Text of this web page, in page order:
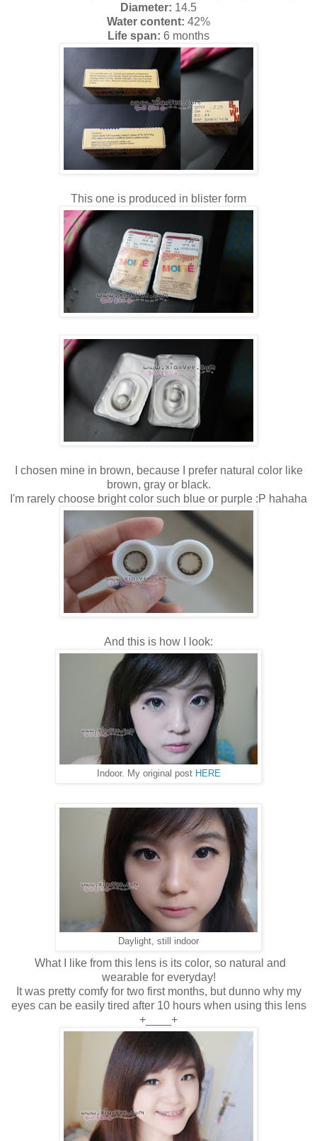
Diameter: 14.5
Water content: 42%
Life span: 6 months
This one is produced in blister form
I chosen mine in brown, because I prefer natural color like
brown, gray or black.
I'm rarely choose bright color such blue or purple :P hahaha
And this is how I look:
Indoor. My original post HERE
Daylight, still indoor
What I like from this lens is its color, so natural and
wearable for everyday!
It was pretty comfy for two first months, but dunno why my
eyes can be easily tired after 10 hours when using this lens
+____+